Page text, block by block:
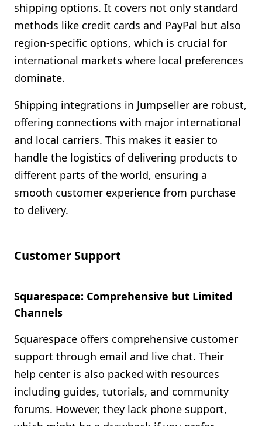
shipping options. It covers not only standard
methods like credit cards and PayPal but also
region-specific options, which is crucial for
international markets where local preferences
dominate.
Shipping integrations in Jumpseller are robust,
offering connections with major international
and local carriers. This makes it easier to
handle the logistics of delivering products to
different parts of the world, ensuring a
smooth customer experience from purchase
to delivery.
Customer Support
Squarespace: Comprehensive but Limited
Channels
Squarespace offers comprehensive customer
support through email and live chat. Their
help center is also packed with resources
including guides, tutorials, and community
forums. However, they lack phone support,